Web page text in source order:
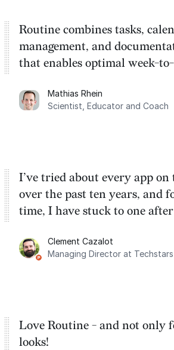
Routine combines tasks,
management, and
that enables optimal week-to-
dashboard, where I can
things that otherwise would
Mathias Rhein
Scientist, Educator and Coach
I’ve tried about every app
over the past ten years, and
time, I have stuck to one after
integration with Google
Google Tasks.
Clement Cazalot
Managing Director at
Love Routine - and not only
looks!